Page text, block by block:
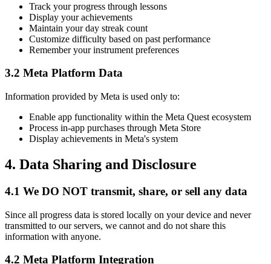
Track your progress through lessons
Display your achievements
Maintain your day streak count
Customize difficulty based on past performance
Remember your instrument preferences
3.2 Meta Platform Data
Information provided by Meta is used only to:
Enable app functionality within the Meta Quest ecosystem
Process in-app purchases through Meta Store
Display achievements in Meta's system
4. Data Sharing and Disclosure
4.1 We DO NOT transmit, share, or sell any data
Since all progress data is stored locally on your device and never
transmitted to our servers, we cannot and do not share this
information with anyone.
4.2 Meta Platform Integration